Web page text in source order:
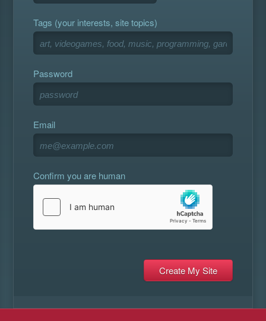
Tags (your interests, site topics)
Password
Email
Confirm you are human